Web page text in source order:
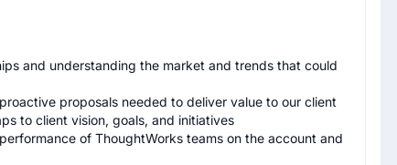
and understanding the market and trends that could
proposals needed to deliver value to our client
to client vision, goals, and initiatives
of ThoughtWorks teams on the account and